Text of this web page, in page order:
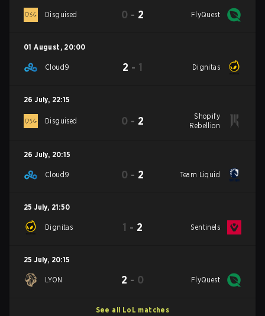
Disguised 0 - 2 FlyQuest
01 August , 20:00
Cloud9 2 - 1 Dignitas
26 July, 22:15
Disguised 0 - 2
Shopify
Rebellion
26 July, 20:15
Cloud9 0 - 2 Team Liquid
25 July, 21:50
Dignitas 1 - 2 Sentinels
25 July, 20:15
LYON 2 - 0 FlyQuest
See all LoL matches